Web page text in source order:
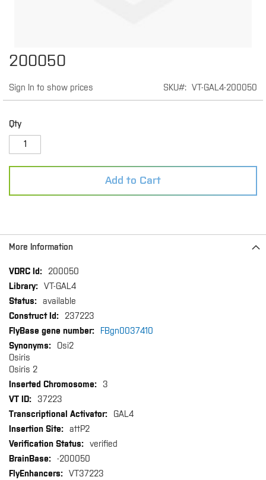
200050
Sign In to show prices SKU VT-GAL4-200050
Qty
Add to Cart
Skip
to
beginning
of
images
gallery
More Information
More
Information
200050
VT-GAL4
available
237223
FBgn0037410
Osi2
Osiris
Osiris 2
3
37223
GAL4
attP2
verified
-200050
VT37223